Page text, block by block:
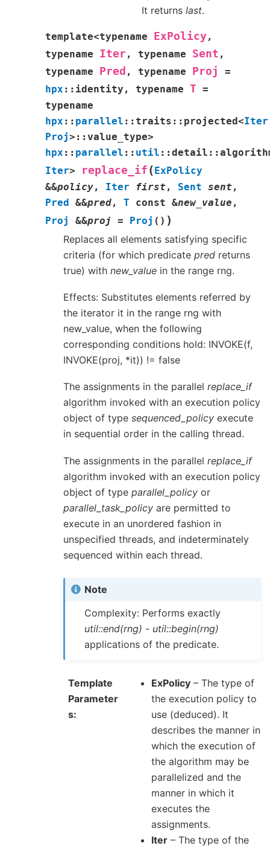
It returnslast.
template<typename ExPolicy,
typename
Iter , typename Sent ,
typename
Pred , typename Proj
=
hpx :: identity , typename T =
typename
hpx :: parallel :: traits :: projected<Iter
Proj> :: value_type>
hpx :: parallel :: util :: detail ::
Iter> replace_if (ExPolicy
&&policy, Iter first , Sent sent ,
Pred &&pred, T const &new_value ,
Proj
&&proj = Proj ( ) )
Replaces all elements satisfying specific
criteria (for which predicate pred returns
true) with new_value in the range rng.
Effects: Substitutes elements referred by
the iterator it in the range rng with
new_value, when the following
corresponding conditions hold: INVOKE(f,
INVOKE(proj, *it)) != false
The assignments in the parallel replace_if
algorithm invoked with an execution policy
object of type sequenced_policy execute
in sequential order in the calling thread.
The assignments in the parallel replace_if
algorithm invoked with an execution policy
object of type parallel_policy or
parallel_task_policy are permitted to
execute in an unordered fashion in
unspecified threads, and indeterminately
sequenced within each thread.
Note
Complexity: Performs exactly
util::end(rng) - util::begin(rng)
applications of the predicate.
Template
Parameter
s
ExPolicy – The type of
the execution policy to
use (deduced). It
describes the manner in
which the execution of
the algorithm may be
parallelized and the
manner in which it
executes the
assignments.
Iter – The type of the